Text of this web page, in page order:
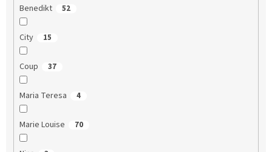
Benedikt 52
City 15
Coup 37
Maria Teresa 4
Marie Louise 70